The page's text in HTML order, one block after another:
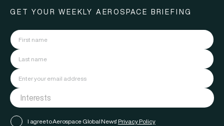
GET YOUR WEEKLY AEROSPACE BRIEFING
I agree to Aerospace Global News' Privacy Policy